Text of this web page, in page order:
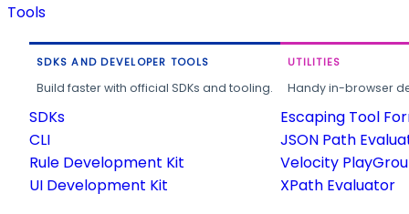
Tools
SDKS AND DEVELOPER TOOLS
Build faster with official SDKs and tooling.
SDKs
CLI
Rule Development Kit
UI Development Kit
UTILITIES
Handy in-browser
Escaping Tool
JSON Path
Velocity
XPath Evaluator